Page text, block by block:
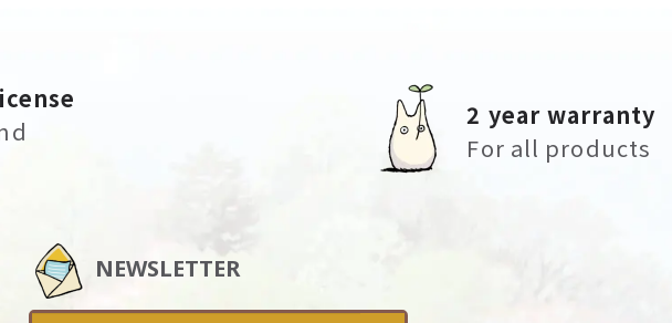
2 year warranty
For all products
NEWSLETTER